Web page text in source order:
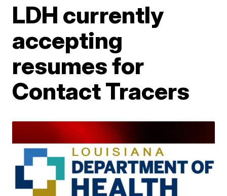
LDH currently
accepting
resumes for
Contact Tracers